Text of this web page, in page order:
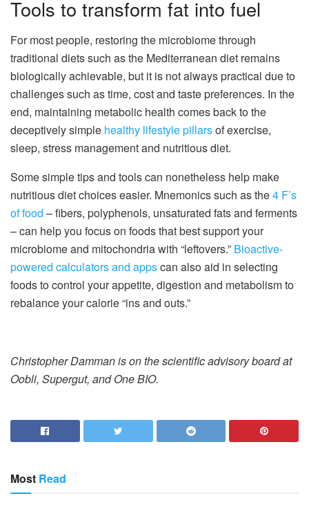
Tools to transform fat into fuel
For most people, restoring the microbiome through
traditional diets such as the Mediterranean diet remains
biologically achievable, but it is not always practical due to
challenges such as time, cost and taste preferences. In the
end, maintaining metabolic health comes back to the
deceptively simple healthy lifestyle pillarsof exercise,
sleep, stress management and nutritious diet.
Some simple tips and tools can nonetheless help make
nutritious diet choices easier. Mnemonics such as the4 F’s
of food – fibers, polyphenols, unsaturated fats and ferments
– can help you focus on foods that best support your
microbiome and mitochondria with “leftovers.” Bioactive-
powered calculators and appscan also aid in selecting
foods to control your appetite, digestion and metabolism to
rebalance your calorie “ins and outs.”
Christopher Damman is on the scientific advisory board at
Oobli, Supergut, and One BIO.
Most Read